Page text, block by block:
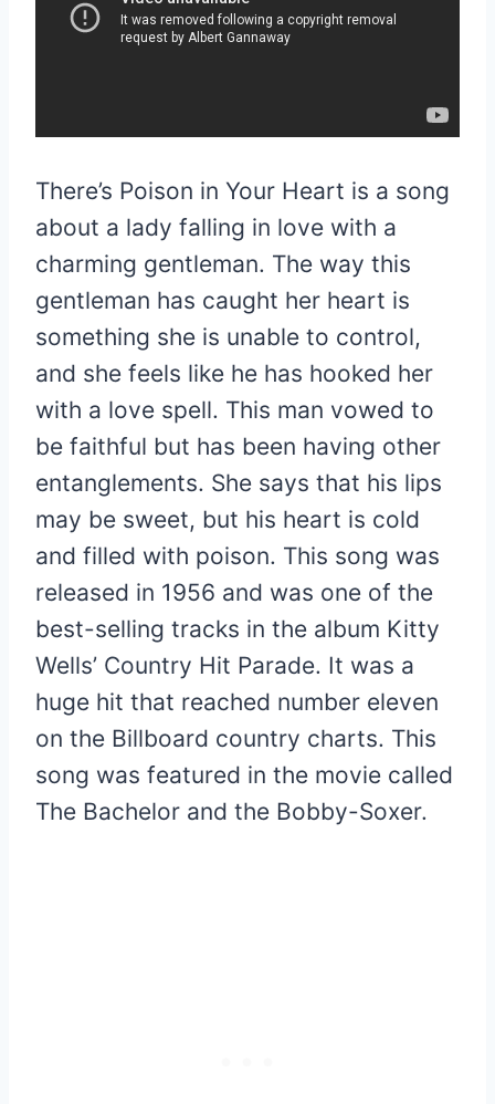
There’s Poison in Your Heart is a song
about a lady falling in love with a
charming gentleman. The way this
gentleman has caught her heart is
something she is unable to control,
and she feels like he has hooked her
with a love spell. This man vowed to
be faithful but has been having other
entanglements. She says that his lips
may be sweet, but his heart is cold
and filled with poison. This song was
released in 1956 and was one of the
best-selling tracks in the album Kitty
Wells’ Country Hit Parade. It was a
huge hit that reached number eleven
on the Billboard country charts. This
song was featured in the movie called
The Bachelor and the Bobby-Soxer.